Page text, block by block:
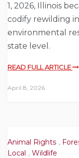
1, 2026, Illinois
codify rewilding
environmental
state level.
READ FULL ARTICLE
April 8, 2026
Animal Rights ,
Local , Wildlife